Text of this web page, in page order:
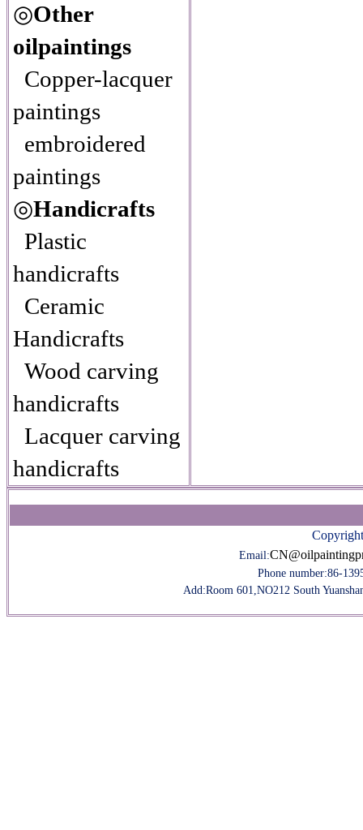
◎Other
oilpaintings
Copper-lacquer
paintings
embroidered
paintings
◎Handicrafts
Plastic
handicrafts
Ceramic
Handicrafts
Wood carving
handicrafts
Lacquer carving
handicrafts
Email:
Phone number:86-
Add:Room 601,NO212 South